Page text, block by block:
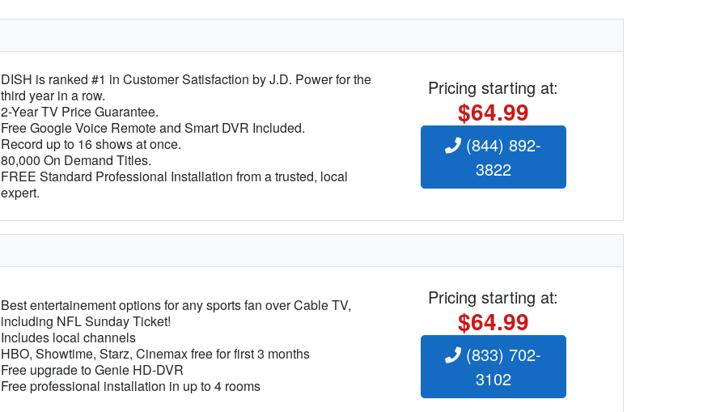
DISH is ranked #1 in Customer Satisfaction by J.D. Power for the
third year in a row.
2-Year TV Price Guarantee.
Free Google Voice Remote and Smart DVR Included.
Record up to 16 shows at once.
80,000 On Demand Titles.
FREE Standard Professional Installation from a trusted, local
expert.
Pricing starting at:
$64.99
(844) 892-
3822
Best entertainement options for any sports fan over Cable TV,
including NFL Sunday Ticket!
Includes local channels
HBO, Showtime, Starz, Cinemax free for first 3 months
Free upgrade to Genie HD-DVR
Free professional installation in up to 4 rooms
Pricing starting at:
$64.99
(833) 702-
3102